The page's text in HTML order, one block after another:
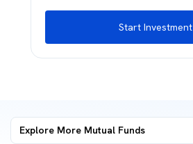
Start Investment
Explore More Mutual Funds